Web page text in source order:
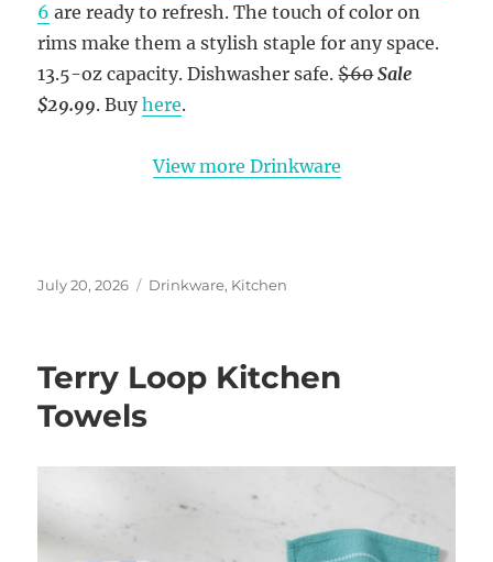
6 are ready to refresh. The touch of color on
rims make them a stylish staple for any space.
13.5-oz capacity. Dishwasher safe.$60 Sale
$29.99. Buyhere.
View more Drinkware
Posted
July 20, 2026 Categories
Drinkware, Kitchen
Terry Loop Kitchen
Towels